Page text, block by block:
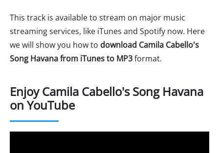
This track is available to stream on major music
streaming services, like iTunes and Spotify now. Here
we will show you how to download Camila Cabello's
Song Havana from iTunes to MP3format.
Enjoy Camila Cabello's Song Havana
on YouTube